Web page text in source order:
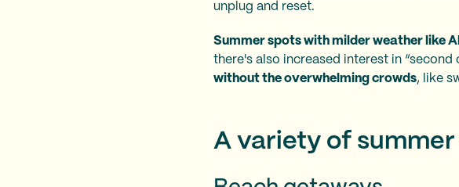
unplug and reset.
Summer spots with milder weather like
there's also increased interest in “second
without the overwhelming crowds, like
A variety of